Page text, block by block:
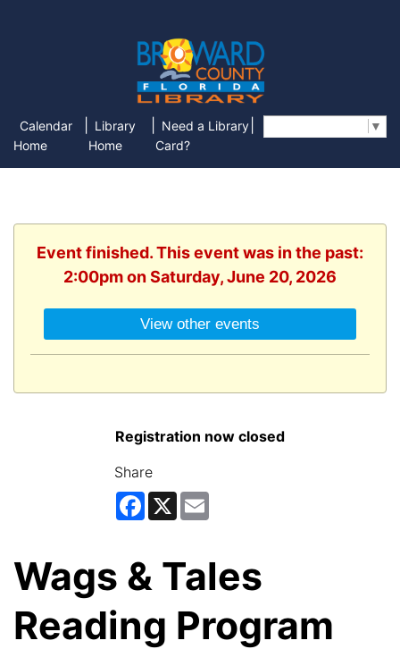
Calendar
Home
Library
Home
Need a Library
Card?
▼
Event finished. This event was in the past:
2:00pm on Saturday, June 20, 2026
View other events
Registration now closed
Share
Facebook
X
Wags & Tales
Reading Program